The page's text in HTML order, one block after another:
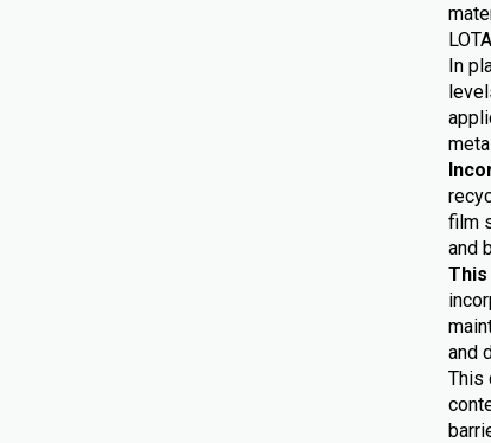
In
film
and
and
This